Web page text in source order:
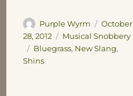
Author
Purple Wyrm
Posted
on
October
28, 2012
Categories
Musical Snobbery
Tags
Bluegrass, New Slang,
Shins